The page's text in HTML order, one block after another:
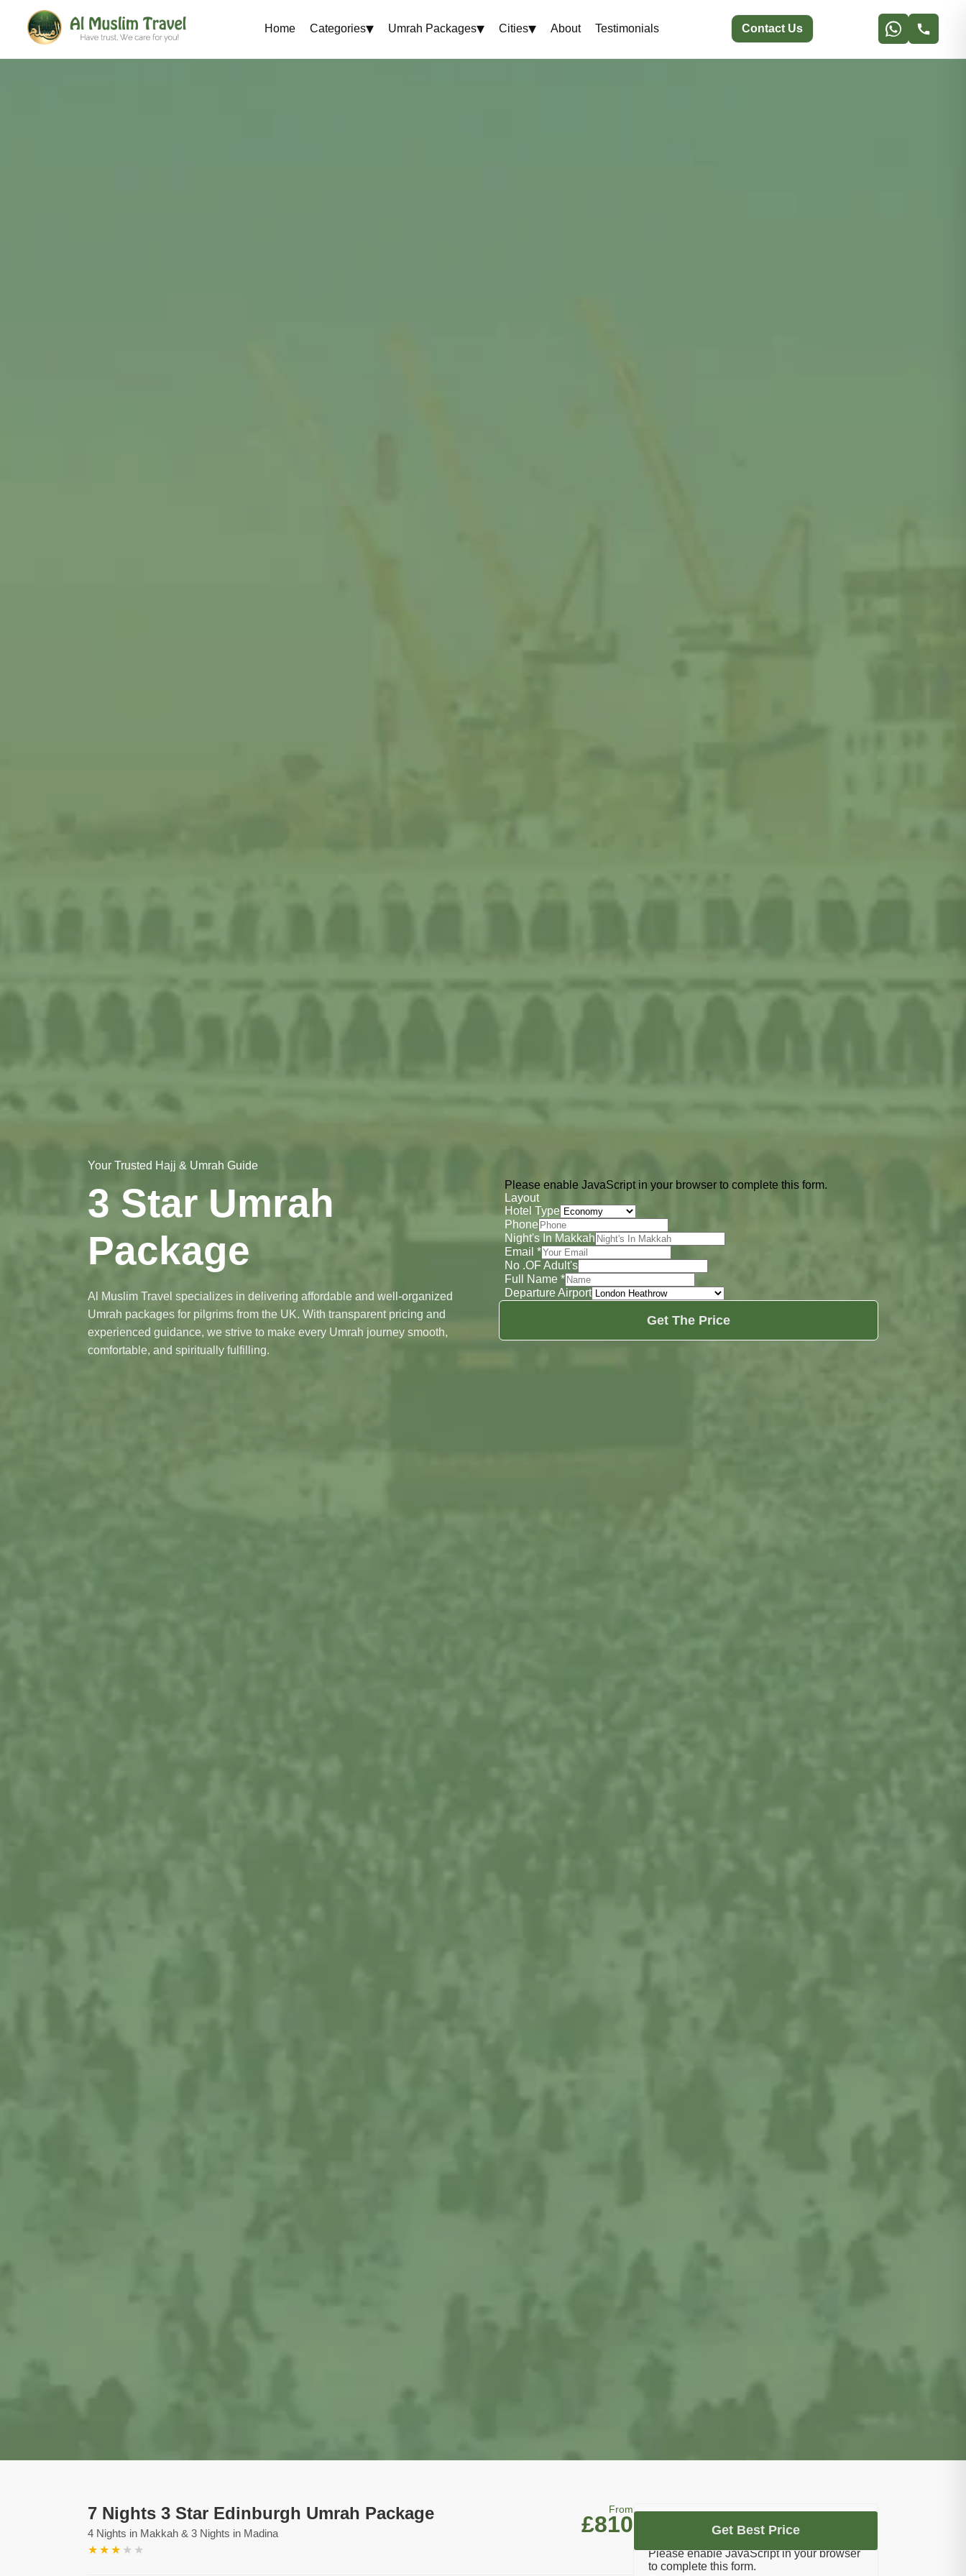
Home Categories▾ Umrah Packages▾ Cities▾ About Testimonials Contact Us
Your Trusted Hajj & Umrah Guide
3 Star Umrah
Package
Al Muslim Travel specializes in delivering affordable and well-organized
Umrah packages for pilgrims from the UK. With transparent pricing and
experienced guidance, we strive to make every Umrah journey smooth,
comfortable, and spiritually fulfilling.
Please enable JavaScript in your browser to complete this form.
Layout
Hotel Type
Phone
Night's In Makkah
Email *
No .OF Adult's
Full Name *
Departure Airport
Get The Price
7 Nights 3 Star Edinburgh Umrah Package
4 Nights in Makkah & 3 Nights in Madina
★ ★ ★ ★ ★
From
£810 Let's Plan Your Umrah
Please enable JavaScript in your browser
to complete this form.
Get Best Price